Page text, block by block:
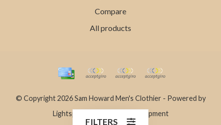
Compare
All products
© Copyright 2026 Sam Howard Men's Clothier - Powered by
Lightspeed
Dyvelopment
FILTERS